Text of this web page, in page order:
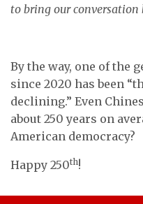
to bring our conversation
By the way, one of the
since 2020 has been
declining.” Even
about 250 years on
American democracy?
Happy 250th!